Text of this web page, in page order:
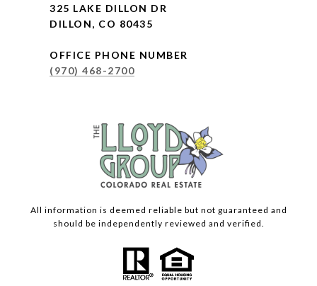
325 LAKE DILLON DR
DILLON, CO 80435
OFFICE PHONE NUMBER
(970) 468-2700
All information is deemed reliable but not guaranteed and
should be independently reviewed and verified.